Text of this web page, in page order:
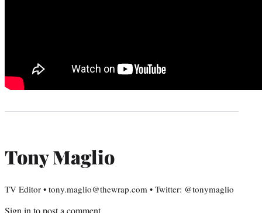
Tony Maglio
TV Editor • tony.maglio@thewrap.com • Twitter: @tonymaglio
Sign into post a comment.